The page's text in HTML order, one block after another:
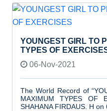
YOUNGEST GIRL TO
TYPES OF
06-Nov-2021
The World Record of
MAXIMUM TYPES OF
SHAHANA FIRDAUS. H on